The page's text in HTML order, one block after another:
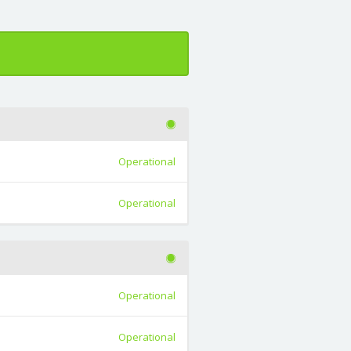
Operational
Operational
Operational
Operational